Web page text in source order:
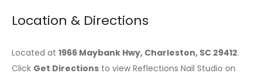
Location & Directions
Located at 1966 Maybank Hwy, Charleston, SC 29412.
Click Get Directions to view Reflections Nail Studio on